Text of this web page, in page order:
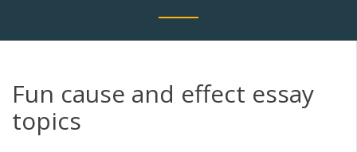
Fun cause and effect essay
topics